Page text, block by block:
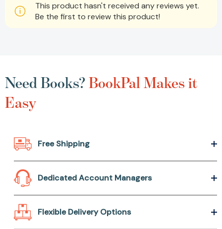
This product hasn't received any reviews yet.
Be the first to review this product!
Need Books?BookPal Makes it
Easy
Free Shipping
Dedicated Account Managers
Flexible Delivery Options